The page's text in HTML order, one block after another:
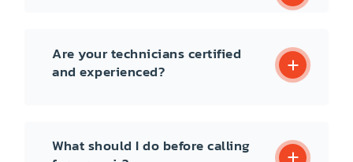
Are your technicians certified
and experienced?
What should I do before calling